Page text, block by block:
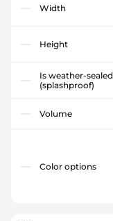
Width
Height
Is weather-sealed
(splashproof)
Volume
Color options